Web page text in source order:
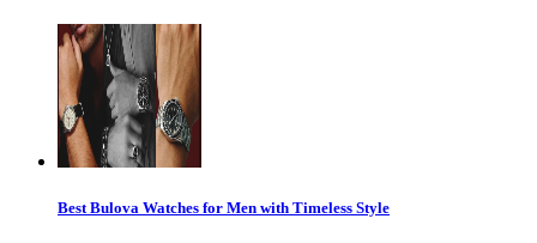
Best Bulova Watches for Men with Timeless Style